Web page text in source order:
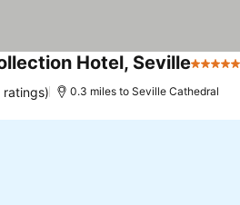
Hotel, Seville5 Stars
ratings) 0.3 miles to Seville Cathedral